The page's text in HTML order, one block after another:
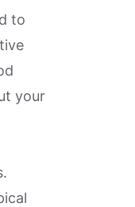
to
your